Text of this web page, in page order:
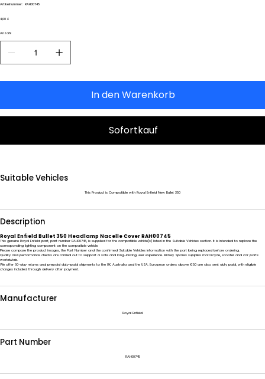
Artikelnummer: Artikelnummer:
RAH00745
Preis
4,00 £
Anzahl
In den Warenkorb
Sofortkauf
Suitable Vehicles
This Product is Compatible with Royal Enfield New Bullet 350
Description
Royal Enfield Bullet 350 Headlamp Nacelle Cover RAH00745
This genuine Royal Enfield part, part number RAH00745, is supplied for the compatible vehicle(s) listed in the Suitable Vehicles section. It is intended to replace the
corresponding lighting component on the compatible vehicle.
Please compare the product images, the Part Number and the confirmed Suitable Vehicles information with the part being replaced before ordering.
Quality and performance checks are carried out to support a safe and long-lasting user experience. Mickey Spares supplies motorcycle, scooter and car parts
worldwide.
We offer 60-day returns and prepaid duty-paid shipments to the UK, Australia and the USA. European orders above €50 are also sent duty paid, with eligible
charges included through delivery after payment.
Manufacturer
Royal Enfield
Part Number
RAH00745